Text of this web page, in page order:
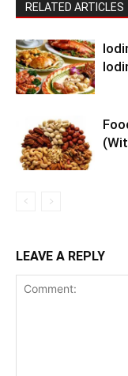
RELATED ARTICLES
LEAVE A REPLY